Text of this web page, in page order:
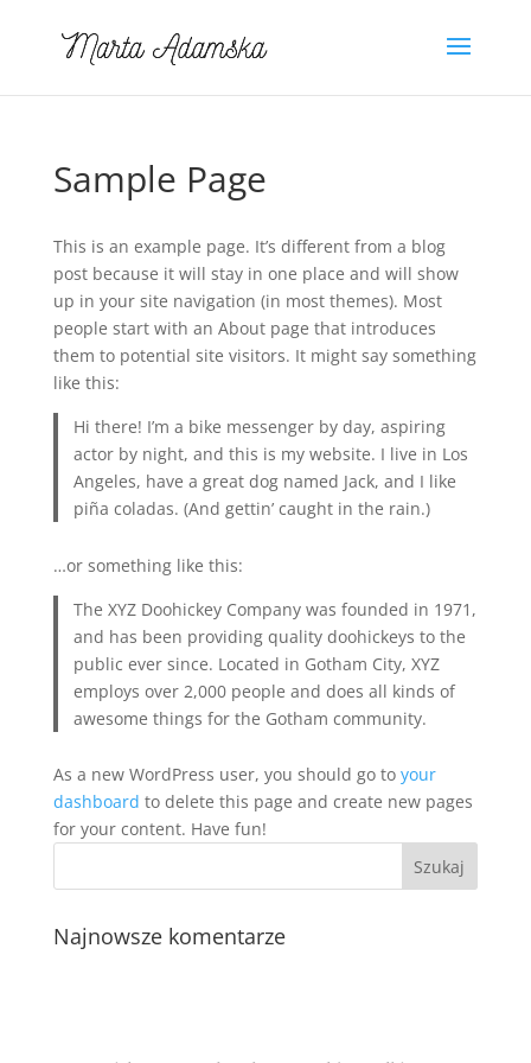
Sample Page
This is an example page. It’s different from a blog
post because it will stay in one place and will show
up in your site navigation (in most themes). Most
people start with an About page that introduces
them to potential site visitors. It might say something
like this:
Hi there! I’m a bike messenger by day, aspiring
actor by night, and this is my website. I live in Los
Angeles, have a great dog named Jack, and I like
piña coladas. (And gettin’ caught in the rain.)
…or something like this:
The XYZ Doohickey Company was founded in 1971,
and has been providing quality doohickeys to the
public ever since. Located in Gotham City, XYZ
employs over 2,000 people and does all kinds of
awesome things for the Gotham community.
As a new WordPress user, you should go to your
dashboard to delete this page and create new pages
for your content. Have fun!
Najnowsze komentarze